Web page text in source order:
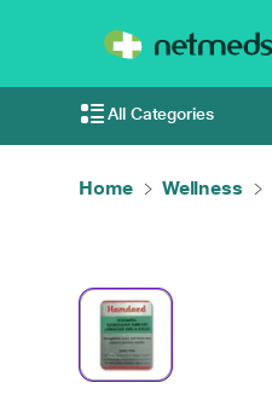
All Categories
Home Wellness